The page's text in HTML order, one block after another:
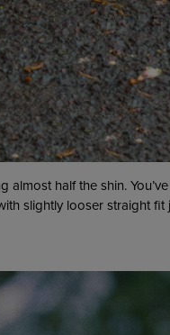
almost half the shin.
slightly looser straight